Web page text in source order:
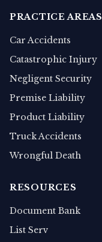
PRACTICE AREAS
Car Accidents
Catastrophic Injury
Negligent Security
Premise Liability
Product Liability
Truck Accidents
Wrongful Death
RESOURCES
Document Bank
List Serv